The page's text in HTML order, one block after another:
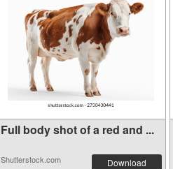
Full body shot of a red and ...
Shutterstock.com Download